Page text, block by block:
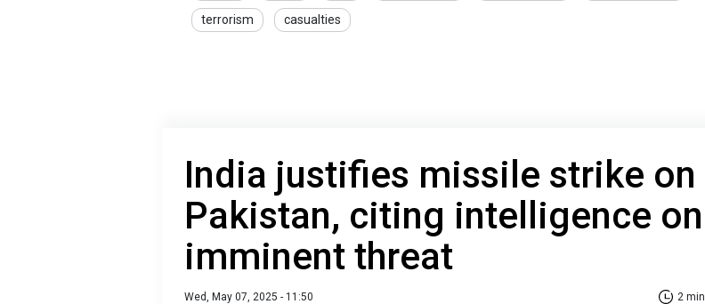
terrorism casualties
India justifies missile strike on
Pakistan, citing intelligence on
imminent threat
Wed, May 07, 2025 - 11:50 2 min